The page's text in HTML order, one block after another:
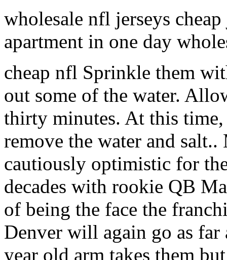
wholesale nfl jerseys
apartment in one day
cheap nfl Sprinkle them
out some of the water.
thirty minutes. At this
remove the water and salt..
cautiously optimistic for
decades with rookie QB
of being the face the
Denver will again go as far
year old arm takes them